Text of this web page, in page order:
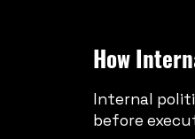
How
Internal
before